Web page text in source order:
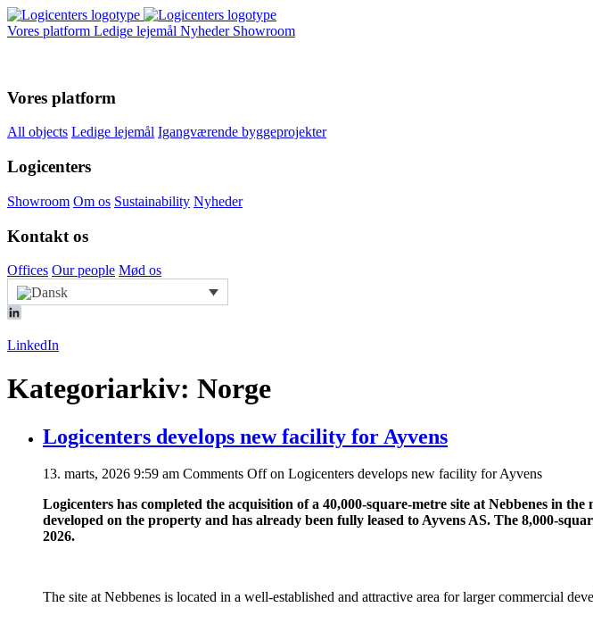
Vores platform Ledige lejemål Nyheder Showroom
Vores platform
All objects Ledige lejemål Igangværende byggeprojekter
Logicenters
Showroom Om os Sustainability Nyheder
Kontakt os
Offices Our people Mød os
LinkedIn
Kategoriarkiv: Norge
Logicenters develops new facility for Ayvens
13. marts, 2026 9:59 am Comments Offon Logicenters develops new facility for Ayvens
Logicenters has completed the acquisition of a 40,000-square-metre site at Nebbenes in
developed on the property and has already been fully leased to Ayvens AS. The 8,000-
2026.
The site at Nebbenes is located in a well-established and attractive area for larger commercial